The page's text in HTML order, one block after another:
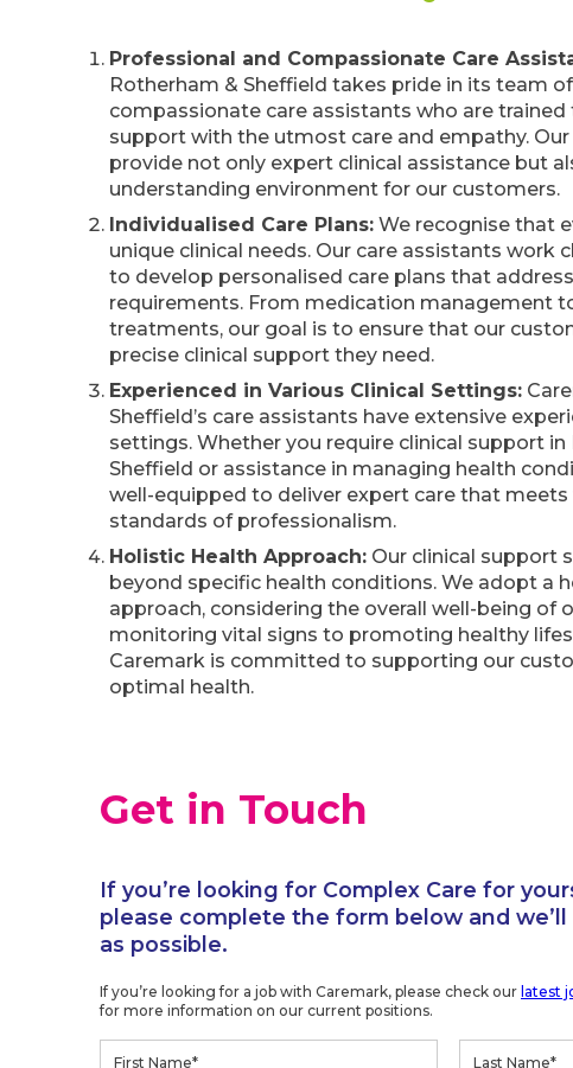
Professional and Compassionate Care
Rotherham & Sheffield takes pride in its team
compassionate care assistants who are trained
support with the utmost care and empathy.
provide not only expert clinical assistance but
understanding environment for our customers.
Individualised Care Plans: We recognise that
unique clinical needs. Our care assistants work
to develop personalised care plans that
requirements. From medication management
treatments, our goal is to ensure that our
precise clinical support they need.
Experienced in Various Clinical Settings:
Sheffield’s care assistants have extensive
settings. Whether you require clinical support in
Sheffield or assistance in managing health
well-equipped to deliver expert care that
standards of professionalism.
Holistic Health Approach: Our clinical support
beyond specific health conditions. We adopt a
approach, considering the overall well-being of
monitoring vital signs to promoting healthy
Caremark is committed to supporting our
optimal health.
Get in Touch
If you’re looking for Complex Care for
please complete the form below and
as possible.
If you’re looking for a job with Caremark, please check our latest
for more information on our current positions.